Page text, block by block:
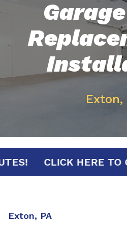
Exton,
MINUTES! CLICK
Exton, PA